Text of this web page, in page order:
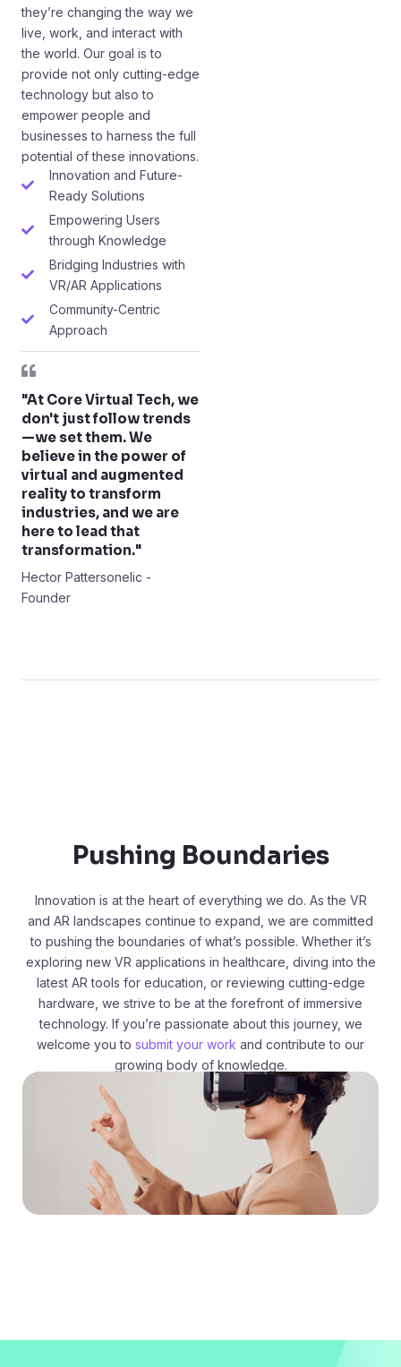
they’re changing the way we
live, work, and interact with
the world. Our goal is to
provide not only cutting-edge
technology but also to
empower people and
businesses to harness the full
potential of these innovations.
Innovation and Future-
Ready Solutions
Empowering Users
through Knowledge
Bridging Industries with
VR/AR Applications
Community-Centric
Approach
"At Core Virtual Tech, we
don't just follow trends
—we set them. We
believe in the power of
virtual and augmented
reality to transform
industries, and we are
here to lead that
transformation."
Hector Pattersonelic -
Founder
Pushing Boundaries
Innovation is at the heart of everything we do. As the VR
and AR landscapes continue to expand, we are committed
to pushing the boundaries of what’s possible. Whether it’s
exploring new VR applications in healthcare, diving into the
latest AR tools for education, or reviewing cutting-edge
hardware, we strive to be at the forefront of immersive
technology. If you’re passionate about this journey, we
welcome you to submit your work and contribute to our
growing body of knowledge.